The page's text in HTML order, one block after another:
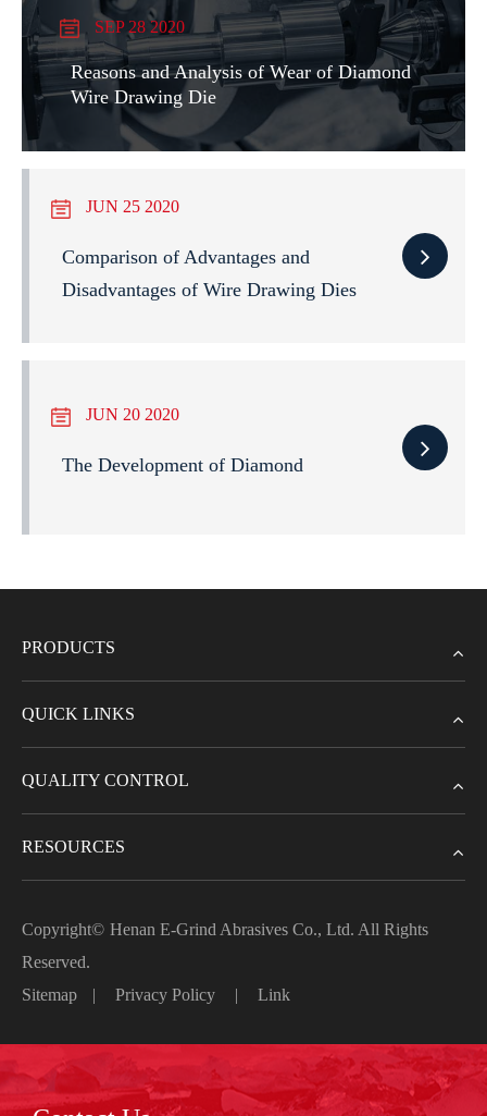
SEP 28 2020
Reasons and Analysis of Wear of Diamond
Wire Drawing Die
JUN 25 2020
Comparison of Advantages and
Disadvantages of Wire Drawing Dies
JUN 20 2020
The Development of Diamond
PRODUCTS
QUICK LINKS
QUALITY CONTROL
RESOURCES
Copyright© Henan E-Grind Abrasives Co., Ltd. All Rights
Reserved.
Sitemap
| Privacy Policy | Link